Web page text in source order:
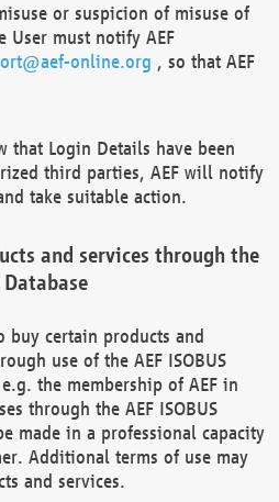
or suspicion of misuse of
User must notify AEF
online.org , so that AEF
that Login Details have been
third parties, AEF will notify
take suitable action.
and services through the
Database
buy certain products and
use of the AEF ISOBUS
the membership of AEF in
through the AEF ISOBUS
made in a professional capacity
Additional terms of use may
and services.